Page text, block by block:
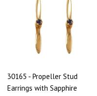
30165 - Propeller Stud
Earrings with Sapphire